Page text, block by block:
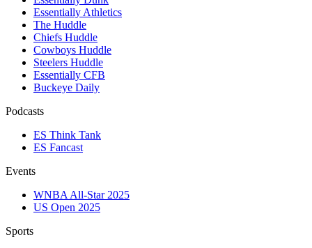
Essentially Athletics
The Huddle
Chiefs Huddle
Cowboys Huddle
Steelers Huddle
Essentially CFB
Buckeye Daily
Podcasts
ES Think Tank
ES Fancast
Events
WNBA All-Star 2025
US Open 2025
Sports